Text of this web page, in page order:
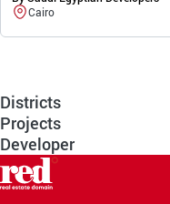
Cairo
Districts
Projects
Developer